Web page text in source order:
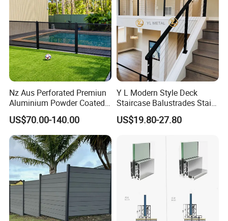
Payment:
30% T/T as deposit, 70%balance be paid before shipment
loading.
Package:
1)Balustrades: using plastic bag +paper box+paper
carton+green pp bags
2) Fittings:Pearl film+paper carton+preen pp bags
3) Handrails&rods: Pearl film+Hard paper+preen pp bags
4) Glass:wood carton/ Plywood box
5) something easy scrach: Pearl film+Hard
paper+Plywood box(if all need plywood box
Nz Aus Perforated Premiun
Aluminium Powder Coated
Pool Safety Fence Panel
As1926.1 Compliant
US$70.00-140.00
Y L Modern Style Deck
Staircase Balustrades Stair
Balcony Handrails Stainless
Balustrade
US$19.80-27.80